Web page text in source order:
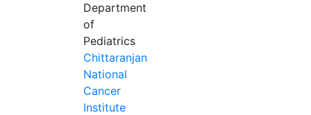
Department
of
Pediatrics
Chittaranjan
National
Cancer
Institute